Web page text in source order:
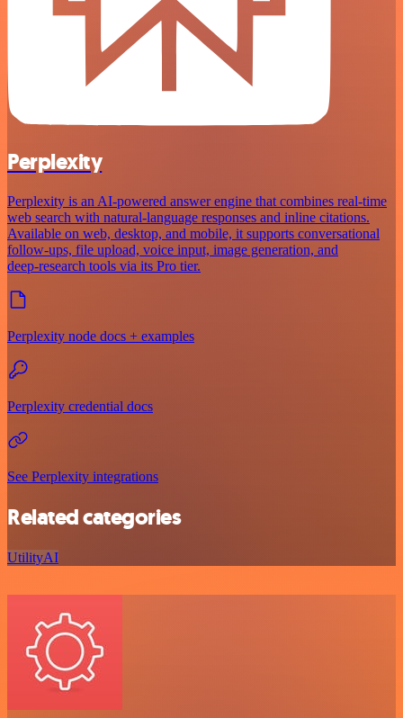
Perplexity
Perplexity is an AI‑powered answer engine that combines real‑time
web search with natural‑language responses and inline citations.
Available on web, desktop, and mobile, it supports conversational
follow‑ups, file upload, voice input, image generation, and
deep‑research tools via its Pro tier.
Perplexity node docs + examples
Perplexity credential docs
See Perplexity integrations
Related categories
UtilityAI